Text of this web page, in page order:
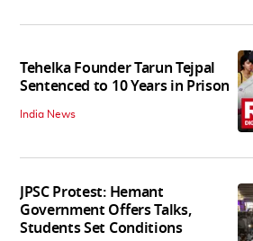
Tehelka Founder Tarun Tejpal
Sentenced to 10 Years in Prison
India News
JPSC Protest: Hemant
Government Offers Talks,
Students Set Conditions